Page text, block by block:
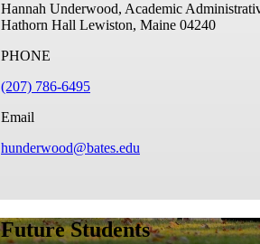
Hannah Underwood, Academic
Hathorn Hall Lewiston, Maine 04240
PHONE
(207) 786-6495
Email
hunderwood@bates.edu
Future Students